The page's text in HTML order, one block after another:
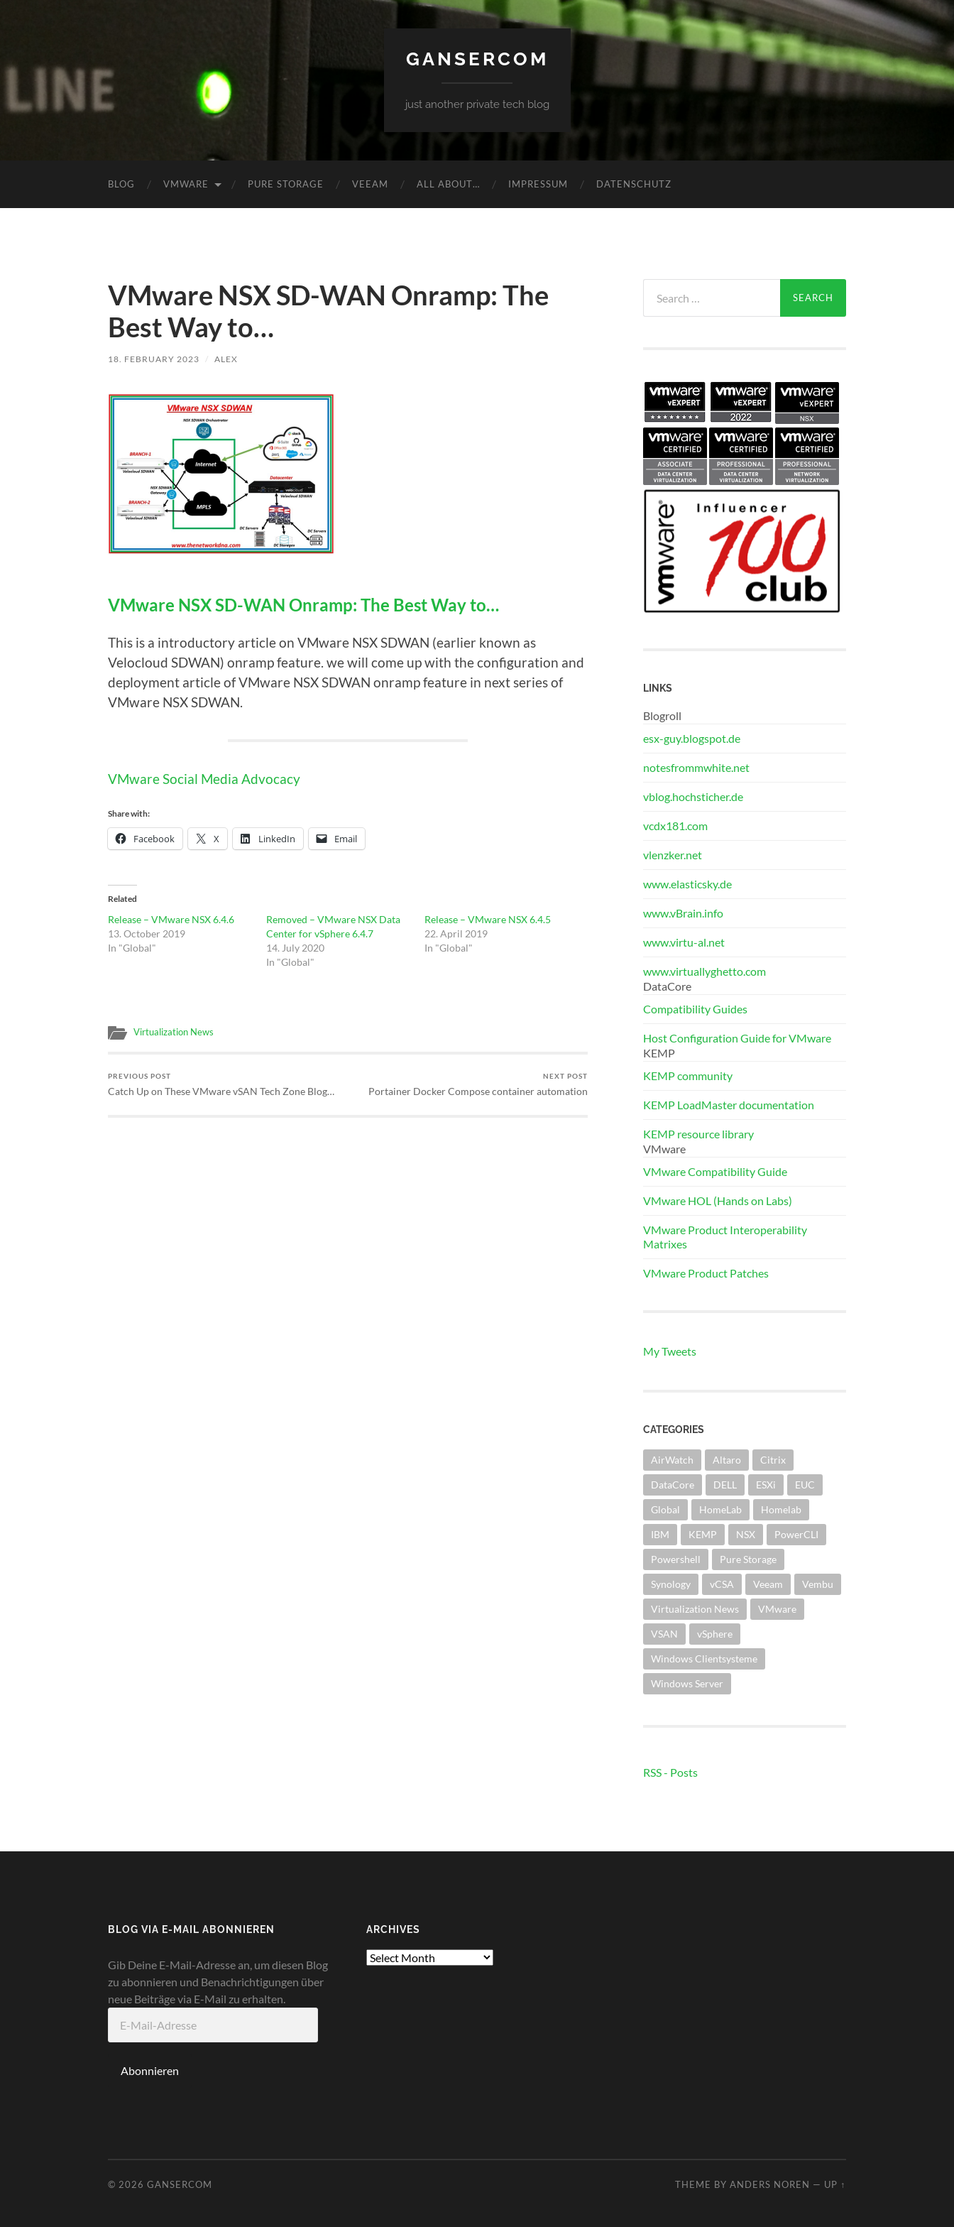
GANSERCOM
just another private tech blog
BLOG VMWARE PURE STORAGE VEEAM ALL ABOUT… IMPRESSUM DATENSCHUTZ
VMware NSX SD-WAN Onramp: The
Best Way to…
18. FEBRUARY 2023 / ALEX
VMware NSX SD-WAN Onramp: The Best Way to…
This is a introductory article on VMware NSX SDWAN (earlier known as
Velocloud SDWAN) onramp feature. we will come up with the configuration and
deployment article of VMware NSX SDWAN onramp feature in next series of
VMware NSX SDWAN.
VMware Social Media Advocacy
Share with:
Facebook X LinkedIn Email
Related
Release – VMware NSX 6.4.6
13. October 2019
In "Global"
Removed – VMware NSX Data
Center for vSphere 6.4.7
14. July 2020
In "Global"
Release – VMware NSX 6.4.5
22. April 2019
In "Global"
Virtualization News
PREVIOUS POST
Catch Up on These VMware vSAN Tech Zone Blog…
NEXT POST
Portainer Docker Compose container automation
for:
LINKS
Blogroll
esx-guy.blogspot.de
notesfrommwhite.net
vblog.hochsticher.de
vcdx181.com
vlenzker.net
www.elasticsky.de
www.vBrain.info
www.virtu-al.net
www.virtuallyghetto.com
DataCore
Compatibility Guides
Host Configuration Guide for VMware
KEMP
KEMP community
KEMP LoadMaster documentation
KEMP resource library
VMware
VMware Compatibility Guide
VMware HOL (Hands on Labs)
VMware Product Interoperability
Matrixes
VMware Product Patches
My Tweets
CATEGORIES
AirWatch Altaro Citrix
DataCore DELL ESXi EUC
Global HomeLab Homelab
IBM KEMP NSX PowerCLI
Powershell Pure Storage
Synology vCSA Veeam Vembu
Virtualization News VMware
VSAN vSphere
Windows Clientsysteme
Windows Server
RSS - Posts
BLOG VIA E-MAIL ABONNIEREN
Gib Deine E-Mail-Adresse an, um diesen Blog
zu abonnieren und Benachrichtigungen über
neue Beiträge via E-Mail zu erhalten.
Mail-
Abonnieren
ARCHIVES
Archives
© 2026 GANSERCOM THEME BY ANDERS NOREN — UP ↑